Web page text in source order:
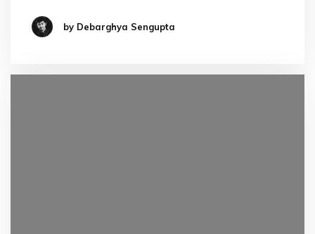
by Debarghya Sengupta